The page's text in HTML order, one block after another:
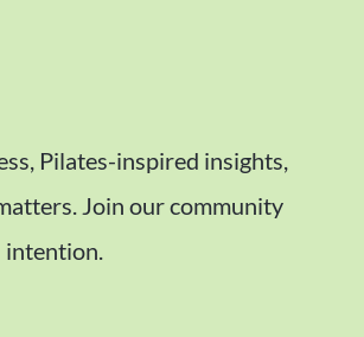
Pilates-inspired insights,
Join our community
intention.